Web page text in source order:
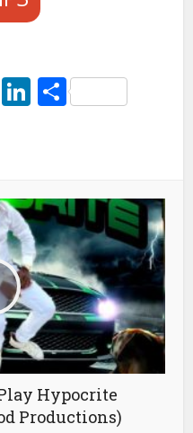
LineLinkedIn
Share
Hypocrite
Productions)